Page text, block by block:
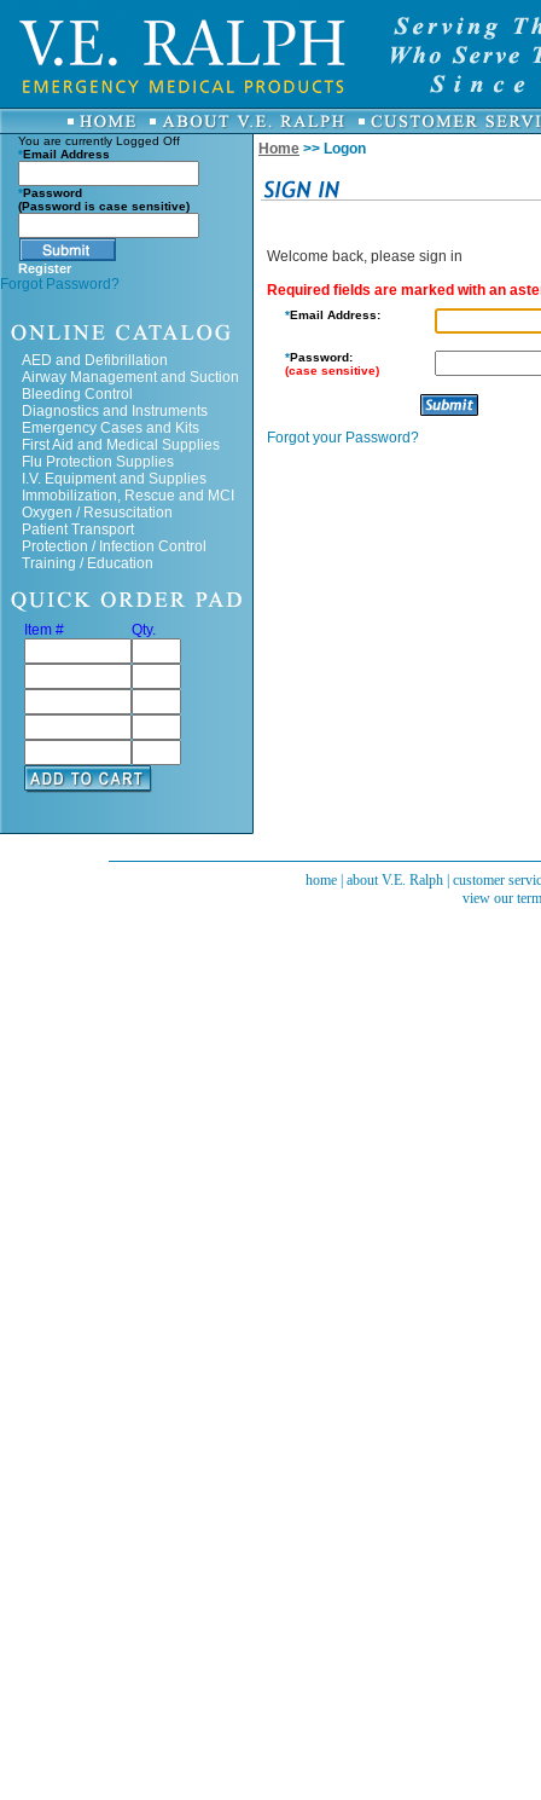
You are currently Logged Off
*Email Address
*Password
(Password is case sensitive)
Register
Forgot Password?
AED and Defibrillation
Airway Management and Suction
Bleeding Control
Diagnostics and Instruments
Emergency Cases and Kits
First Aid and Medical Supplies
Flu Protection Supplies
I.V. Equipment and Supplies
Immobilization, Rescue and MCI
Oxygen / Resuscitation
Patient Transport
Protection / Infection Control
Training / Education
Item # Qty.
Home >> Logon
Welcome back, please sign in
Required fields are marked with an
*Email Address:
*Password:
(case sensitive)
Forgot your Password?
home| about V.E. Ralph| customer
view our